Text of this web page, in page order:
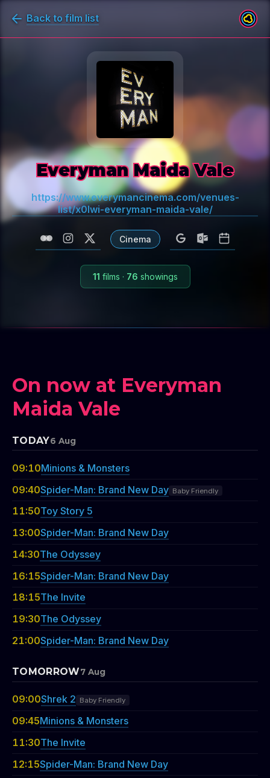
Back to film list
Everyman Maida Vale
https://www.everymancinema.com/venues-
list/x0lwi-everyman-maida-vale/
Cinema
11 films · 76 showings
On now at Everyman
Maida Vale
TODAY6 Aug
09:10Minions & Monsters
09:40Spider-Man: Brand New Day Baby Friendly
11:50Toy Story 5
13:00Spider-Man: Brand New Day
14:30The Odyssey
16:15Spider-Man: Brand New Day
18:15The Invite
19:30The Odyssey
21:00Spider-Man: Brand New Day
TOMORROW7 Aug
09:00Shrek 2 Baby Friendly
09:45Minions & Monsters
11:30The Invite
12:15Spider-Man: Brand New Day